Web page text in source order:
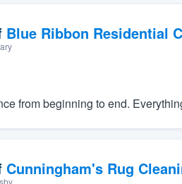
Blue Ribbon Residential
from beginning to end.
Cunningham's Rug